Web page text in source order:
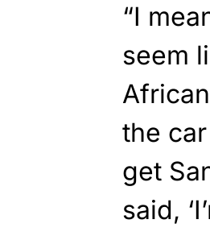
“I
seem
the
get
said,